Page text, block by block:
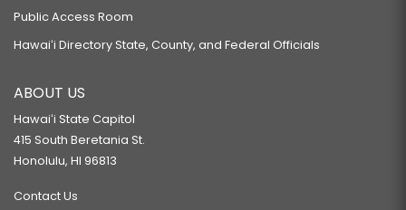
Public Access Room
Hawaiʻi Directory State, County, and Federal Officials
ABOUT US
Hawaiʻi State Capitol
415 South Beretania St.
Honolulu, HI 96813
Contact Us